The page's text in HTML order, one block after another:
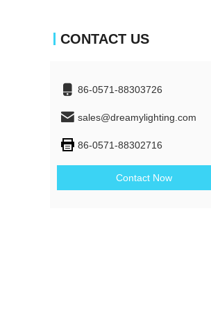
CONTACT US
86-0571-88303726
sales@dreamylighting.com
86-0571-88302716
Contact Now